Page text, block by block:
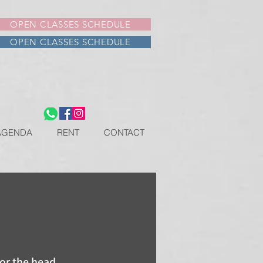
OPEN CLASSES SCHEDULE
OPEN CLASSES SCHEDULE
RENT CONTACT